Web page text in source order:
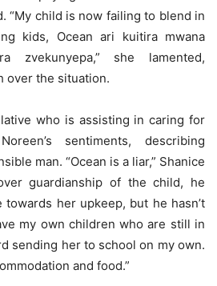
“My child is now failing to blend in
kids, Ocean ari kuitira mwana
zvekunyepa,” she lamented,
over the situation.
who is assisting in caring for
sentiments, describing
man. “Ocean is a liar,” Shanice
guardianship of the child, he
her upkeep, but he hasn’t
my own children who are still in
sending her to school on my own.
and food.”